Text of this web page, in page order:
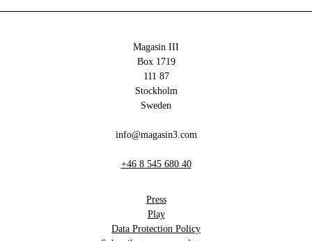
Magasin III
Box 1719
111 87
Stockholm
Sweden
info@magasin3.com
+46 8 545 680 40
Press
Play
Data Protection Policy